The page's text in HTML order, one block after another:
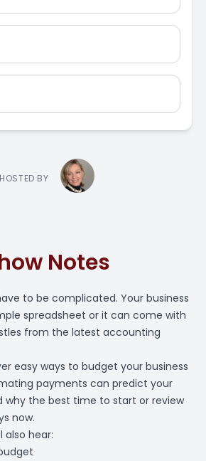
HOSTED BY
Notes
to be complicated. Your business
spreadsheet or it can come with
from the latest accounting
easy ways to budget your business
payments can predict your
why the best time to start or review
now.
also hear: